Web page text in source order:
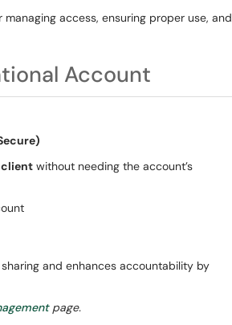
managing access, ensuring proper use, and
Account
without needing the account’s
and enhances accountability by
page.